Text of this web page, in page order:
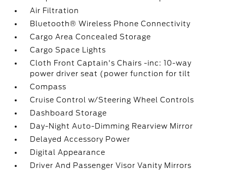
Air Filtration
Bluetooth® Wireless Phone Connectivity
Cargo Area Concealed Storage
Cargo Space Lights
Cloth Front Captain's Chairs -inc: 10-way
power driver seat (power function for tilt
Compass
Cruise Control w/Steering Wheel Controls
Dashboard Storage
Day-Night Auto-Dimming Rearview Mirror
Delayed Accessory Power
Digital Appearance
Driver And Passenger Visor Vanity Mirrors